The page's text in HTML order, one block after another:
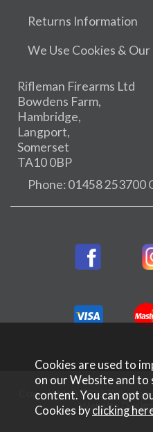
Returns Information
We Use Cookies &
Rifleman Firearms Ltd
Bowdens Farm,
Hambridge,
Langport,
Somerset
TA10 0BP
Phone: 01458 253700
Copyright © 2026 Rifleman
Website
Cookies are used to
on our Website and to
content. You can opt
Cookies byclicking